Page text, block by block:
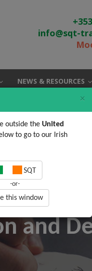
×
outside theUnited
to go to our Irish
SQT
-or-
this window
info@sqt-
NEWS & RESOURCES
and